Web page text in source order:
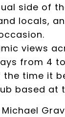
side of
locals,
views
from 4
the time it
based at